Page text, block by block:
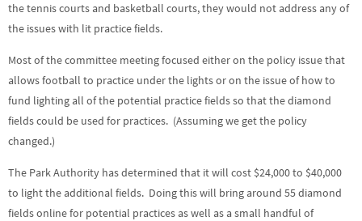
the tennis courts and basketball courts, they would not address any of
the issues with lit practice fields.
Most of the committee meeting focused either on the policy issue that
allows football to practice under the lights or on the issue of how to
fund lighting all of the potential practice fields so that the diamond
fields could be used for practices. (Assuming we get the policy
changed.)
The Park Authority has determined that it will cost $24,000 to $40,000
to light the additional fields. Doing this will bring around 55 diamond
fields online for potential practices as well as a small handful of